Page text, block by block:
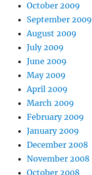
October 2009
September 2009
August 2009
July 2009
June 2009
May 2009
April 2009
March 2009
February 2009
January 2009
December 2008
November 2008
October 2008